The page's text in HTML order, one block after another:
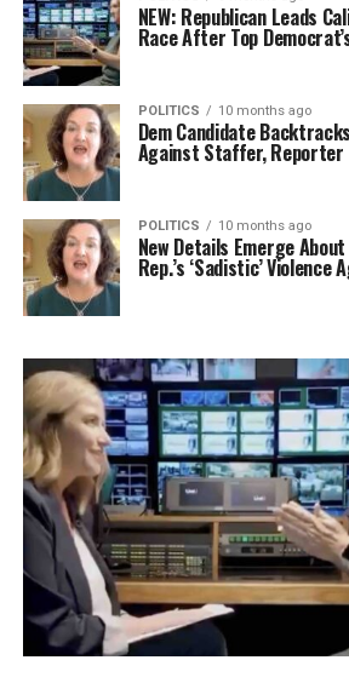
NEW: Republican Leads
Race After Top
POLITICS 10 months ago
Dem Candidate
Against Staffer, Reporter
POLITICS 10 months ago
New Details Emerge
Rep.’s ‘Sadistic’ Violence